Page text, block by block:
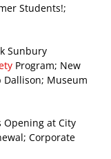
Students!;
Sunbury
Program; New
Dallison; Museum
Opening at City
Corporate